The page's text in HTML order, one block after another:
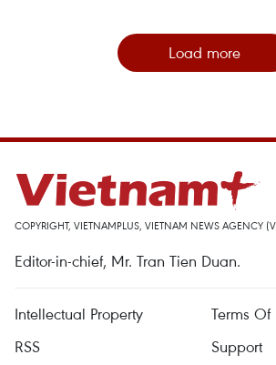
Load more
COPYRIGHT, VIETNAMPLUS, VIETNAM NEWS AGENCY
Editor-in-chief, Mr. Tran Tien Duan.
Intellectual Property
Terms Of
RSS
Support